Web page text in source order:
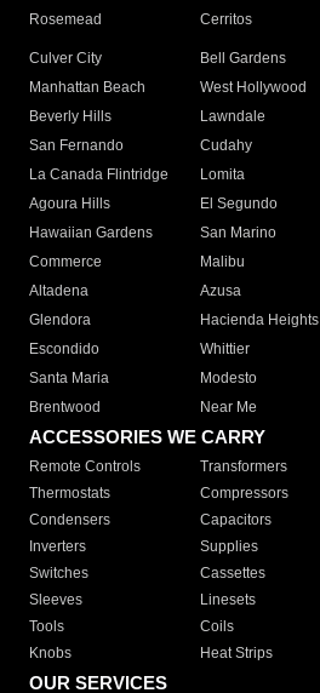
Rosemead Cerritos
Culver City
Bell Gardens
Manhattan Beach
West Hollywood
Beverly Hills
Lawndale
San Fernando
Cudahy
La Canada Flintridge
Lomita
Agoura Hills
El Segundo
Hawaiian Gardens
San Marino
Commerce
Malibu
Altadena
Azusa
Glendora
Hacienda Heights
Escondido
Whittier
Santa Maria
Modesto
Brentwood
Near Me
ACCESSORIES WE CARRY
Remote Controls Transformers
Thermostats
Compressors
Condensers
Capacitors
Inverters
Supplies
Switches
Cassettes
Sleeves
Linesets
Tools
Coils
Knobs
Heat Strips
OUR SERVICES